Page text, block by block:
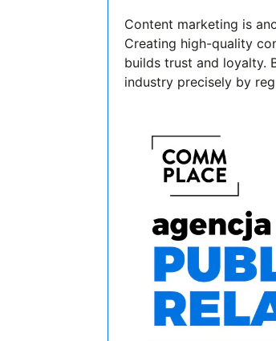
Content marketing is
Creating high-quality
builds trust and loyalty.
industry precisely by